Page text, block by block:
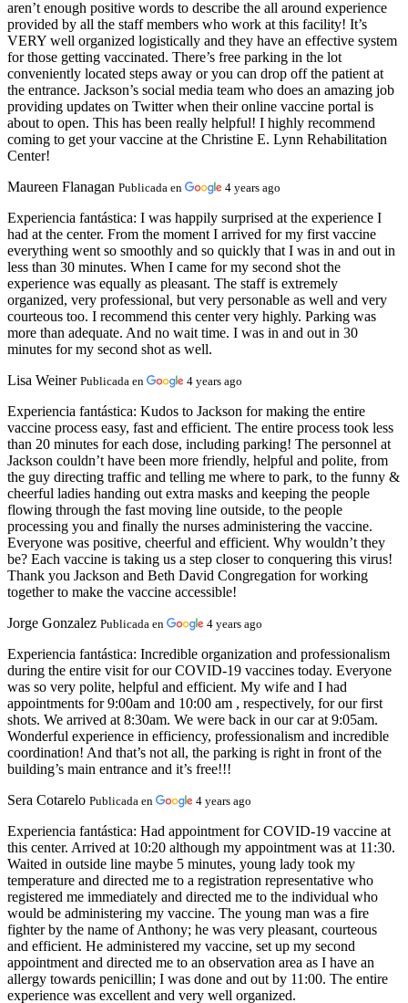
aren’t enough positive words to describe the all around experience
provided by all the staff members who work at this facility! It’s
VERY well organized logistically and they have an effective system
for those getting vaccinated. There’s free parking in the lot
conveniently located steps away or you can drop off the patient at
the entrance. Jackson’s social media team who does an amazing job
providing updates on Twitter when their online vaccine portal is
about to open. This has been really helpful! I highly recommend
coming to get your vaccine at the Christine E. Lynn Rehabilitation
Center!
Maureen Flanagan Publicada en 4 years ago
Experiencia fantástica: I was happily surprised at the experience I
had at the center. From the moment I arrived for my first vaccine
everything went so smoothly and so quickly that I was in and out in
less than 30 minutes. When I came for my second shot the
experience was equally as pleasant. The staff is extremely
organized, very professional, but very personable as well and very
courteous too. I recommend this center very highly. Parking was
more than adequate. And no wait time. I was in and out in 30
minutes for my second shot as well.
Lisa Weiner Publicada en 4 years ago
Experiencia fantástica: Kudos to Jackson for making the entire
vaccine process easy, fast and efficient. The entire process took less
than 20 minutes for each dose, including parking! The personnel at
Jackson couldn’t have been more friendly, helpful and polite, from
the guy directing traffic and telling me where to park, to the funny &
cheerful ladies handing out extra masks and keeping the people
flowing through the fast moving line outside, to the people
processing you and finally the nurses administering the vaccine.
Everyone was positive, cheerful and efficient. Why wouldn’t they
be? Each vaccine is taking us a step closer to conquering this virus!
Thank you Jackson and Beth David Congregation for working
together to make the vaccine accessible!
Jorge Gonzalez Publicada en 4 years ago
Experiencia fantástica: Incredible organization and professionalism
during the entire visit for our COVID-19 vaccines today. Everyone
was so very polite, helpful and efficient. My wife and I had
appointments for 9:00am and 10:00 am , respectively, for our first
shots. We arrived at 8:30am. We were back in our car at 9:05am.
Wonderful experience in efficiency, professionalism and incredible
coordination! And that’s not all, the parking is right in front of the
building’s main entrance and it’s free!!!
Sera Cotarelo Publicada en 4 years ago
Experiencia fantástica: Had appointment for COVID-19 vaccine at
this center. Arrived at 10:20 although my appointment was at 11:30.
Waited in outside line maybe 5 minutes, young lady took my
temperature and directed me to a registration representative who
registered me immediately and directed me to the individual who
would be administering my vaccine. The young man was a fire
fighter by the name of Anthony; he was very pleasant, courteous
and efficient. He administered my vaccine, set up my second
appointment and directed me to an observation area as I have an
allergy towards penicillin; I was done and out by 11:00. The entire
experience was excellent and very well organized.